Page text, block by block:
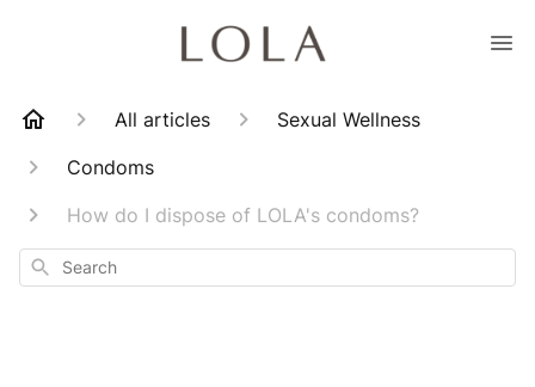
All articles
Sexual Wellness
Condoms
How do I dispose of LOLA's condoms?
Search